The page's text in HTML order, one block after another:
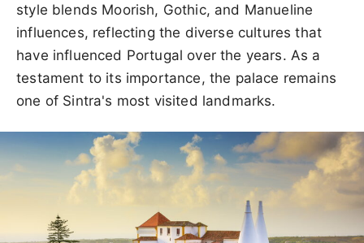
style blends Moorish, Gothic, and Manueline
influences, reflecting the diverse cultures that
have influenced Portugal over the years. As a
testament to its importance, the palace remains
one of Sintra's most visited landmarks.